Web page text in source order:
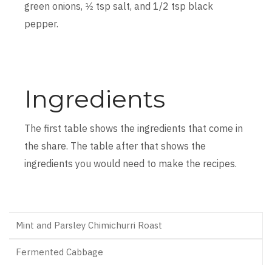
green onions, 1⁄2 tsp salt, and 1/2 tsp black
pepper.
Ingredients
The first table shows the ingredients that come in
the share. The table after that shows the
ingredients you would need to make the recipes.
Mint and Parsley Chimichurri Roast
Fermented Cabbage